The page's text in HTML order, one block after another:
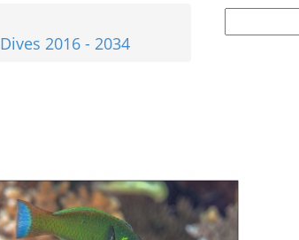
Dives 2016 - 2034